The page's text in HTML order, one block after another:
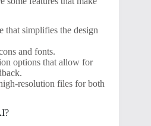
that simplifies the design
and fonts.
options that allow for
resolution files for both